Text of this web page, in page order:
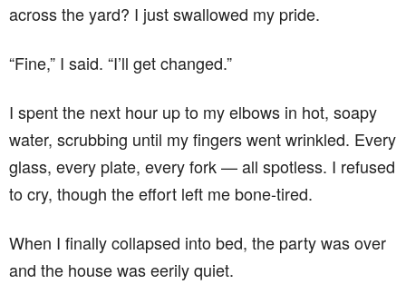
across the yard? I just swallowed my pride.
“Fine,” I said. “I’ll get changed.”
I spent the next hour up to my elbows in hot, soapy
water, scrubbing until my fingers went wrinkled. Every
glass, every plate, every fork — all spotless. I refused
to cry, though the effort left me bone-tired.
When I finally collapsed into bed, the party was over
and the house was eerily quiet.